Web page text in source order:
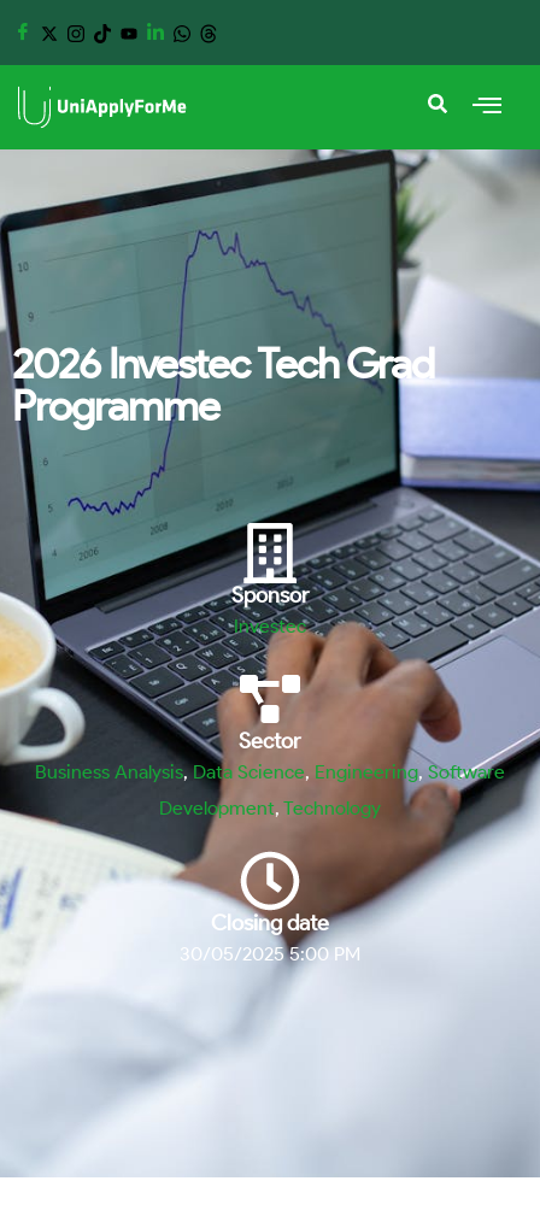
2026 Investec Tech Grad
Programme
Sponsor
Investec
Sector
Business Analysis,Data Science, Engineering, Software
Development, Technology
Closing date
30/05/2025 5:00 PM